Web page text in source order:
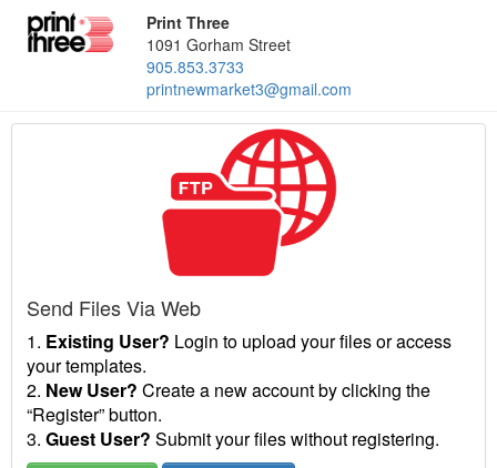
Print Three
1091 Gorham Street
905.853.3733
printnewmarket3@gmail.com
Send Files Via Web
1. Existing User? Login to upload your files or access
your templates.
2. New User? Create a new account by clicking the
“Register” button.
3. Guest User? Submit your files without registering.